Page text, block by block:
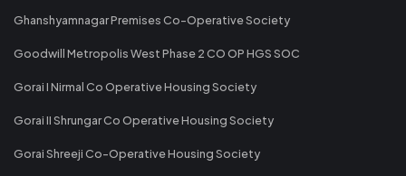
Ghanshyamnagar Premises Co-Operative Society
Goodwill Metropolis West Phase 2 CO OP HGS SOC
Gorai I Nirmal Co Operative Housing Society
Gorai II Shrungar Co Operative Housing Society
Gorai Shreeji Co-Operative Housing Society